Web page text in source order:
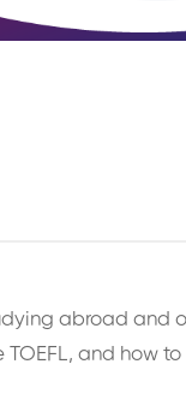
abroad and
and how to